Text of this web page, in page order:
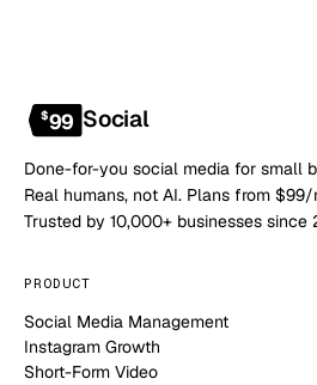
$99 Social
Done-for-you social media for small
Real humans, not AI. Plans from $99/
Trusted by 10,000+ businesses since
PRODUCT
Social Media Management
Instagram Growth
Short-Form Video